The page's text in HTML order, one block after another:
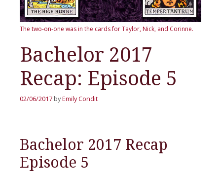
The two-on-one was in the cards for Taylor, Nick, and Corinne.
Bachelor 2017
Recap: Episode 5
02/06/2017 byEmily Condit
Bachelor 2017 Recap
Episode 5